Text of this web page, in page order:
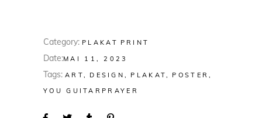
Category: PLAKAT PRINT
Date:MAI 11, 2023
Tags: ART DESIGN PLAKAT
POSTER
YOU GUITARPRAYER